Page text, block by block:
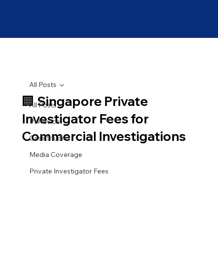
All Posts
PI Advice
Case Studies
Media Coverage
Private Investigator Fees
All Posts
🏢 Singapore Private
Investigator Fees for
Commercial Investigations